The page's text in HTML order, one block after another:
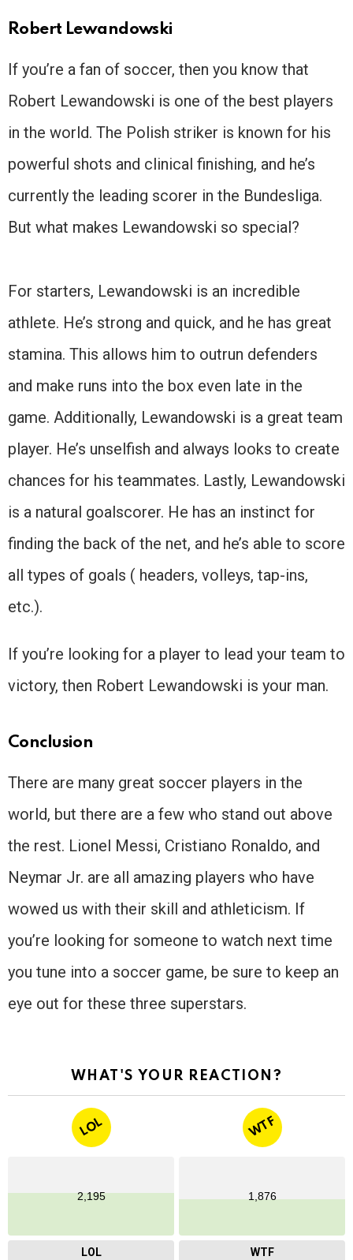
Robert Lewandowski
If you’re a fan of soccer, then you know that
Robert Lewandowski is one of the best players
in the world. The Polish striker is known for his
powerful shots and clinical finishing, and he’s
currently the leading scorer in the Bundesliga.
But what makes Lewandowski so special?
For starters, Lewandowski is an incredible
athlete. He’s strong and quick, and he has great
stamina. This allows him to outrun defenders
and make runs into the box even late in the
game. Additionally, Lewandowski is a great team
player. He’s unselfish and always looks to create
chances for his teammates. Lastly, Lewandowski
is a natural goalscorer. He has an instinct for
finding the back of the net, and he’s able to score
all types of goals ( headers, volleys, tap-ins,
etc.).
If you’re looking for a player to lead your team to
victory, then Robert Lewandowski is your man.
Conclusion
There are many great soccer players in the
world, but there are a few who stand out above
the rest. Lionel Messi, Cristiano Ronaldo, and
Neymar Jr. are all amazing players who have
wowed us with their skill and athleticism. If
you’re looking for someone to watch next time
you tune into a soccer game, be sure to keep an
eye out for these three superstars.
WHAT'S YOUR REACTION?
LOL
2,195
LOL
WTF
1,876
WTF